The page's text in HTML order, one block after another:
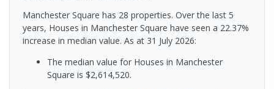
Manchester Square has 28 properties. Over the last 5
years, Houses in Manchester Square have seen a 22.37%
increase in median value. As at 31 July 2026:
The median value for Houses in Manchester
Square is $2,614,520.